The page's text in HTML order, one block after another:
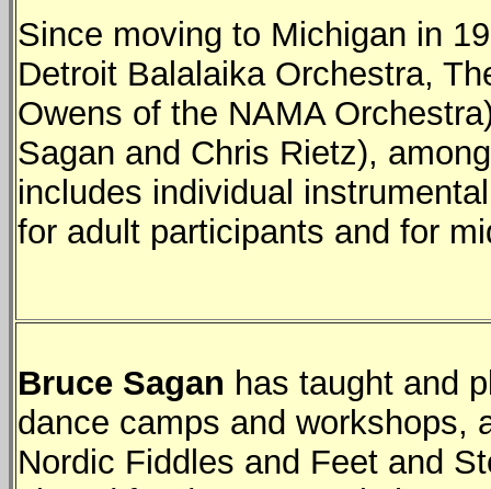
Since moving to Michigan in
Detroit Balalaika Orchestra,
Owens of the NAMA
Sagan and Chris Rietz),
includes individual
for adult participants and for
Bruce Sagan has taught and
dance camps and workshops,
Nordic Fiddles and Feet and